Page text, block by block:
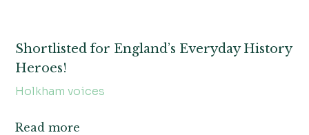
Shortlisted for England’s Everyday History
Heroes!
Holkham voices
Read more